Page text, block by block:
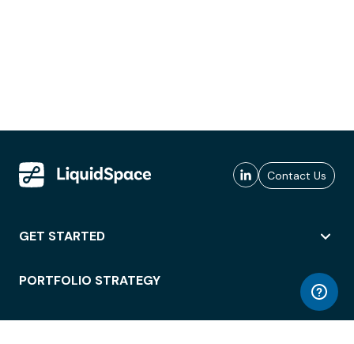
Contact Us
GET STARTED
PORTFOLIO STRATEGY
WORKSPACE ACCESS